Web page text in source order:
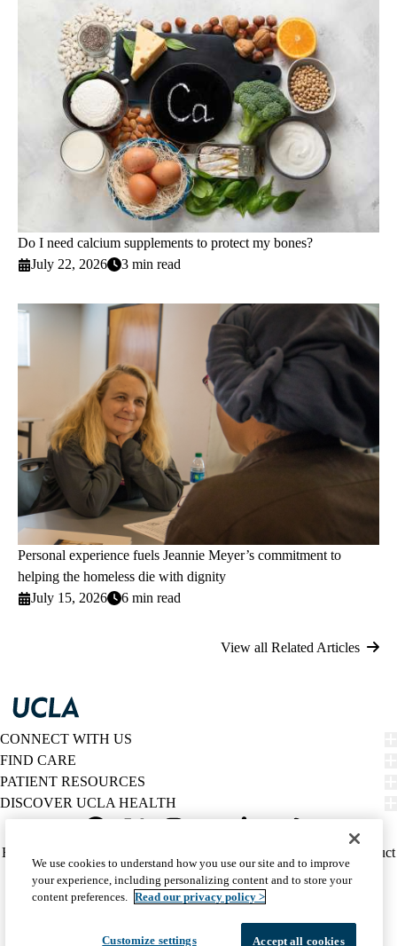
Do I need calcium supplements to protect my bones?
July 22, 2026
3 min read
Personal experience fuels Jeannie Meyer’s commitment to
helping the homeless die with dignity
July 15, 2026
6 min read
View all Related Articles
CONNECT WITH US
FIND CARE
PATIENT RESOURCES
DISCOVER UCLA HEALTH
Twitter
Policy
(footer)
HIPAA Notice
Report Misconduct
Accessibility
We listen. We care.
© 2026 UCLA Health
We use cookies to understand how you use our site and to improve
your experience, including personalizing content and to store your
content preferences. Read our privacy policy >
Customize settings Accept all cookies